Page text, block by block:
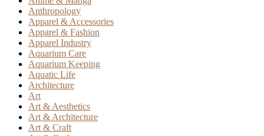
Anthropology
Apparel & Accessories
Apparel & Fashion
Apparel Industry
Aquarium Care
Aquarium Keeping
Aquatic Life
Architecture
Art
Art & Aesthetics
Art & Architecture
Art & Craft